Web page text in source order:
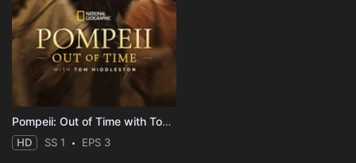
Pompeii: Out of Time with Tom Hiddleston
HD SS 1 EPS 3